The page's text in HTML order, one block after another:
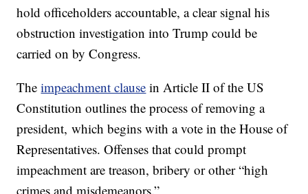
hold officeholders accountable, a clear signal his
obstruction investigation into Trump could be
carried on by Congress.
Theimpeachment clause in Article II of the US
Constitution outlines the process of removing a
president, which begins with a vote in the House of
Representatives. Offenses that could prompt
impeachment are treason, bribery or other “high
crimes and misdemeanors.”